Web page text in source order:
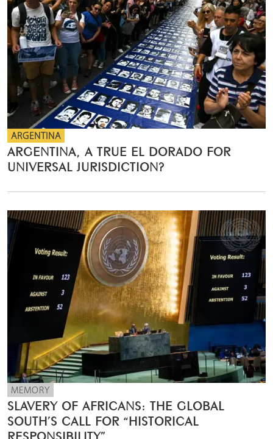
ARGENTINA
ARGENTINA, A TRUE EL DORADO FOR
UNIVERSAL JURISDICTION?
MEMORY
SLAVERY OF AFRICANS: THE GLOBAL
SOUTH’S CALL FOR “HISTORICAL
RESPONSIBILITY”